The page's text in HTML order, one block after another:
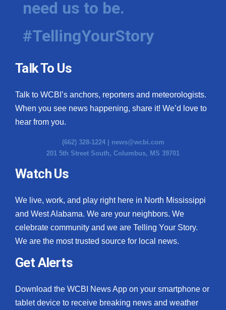
Hosford Legal Line
Find A Job
CHANNELS
WCBI Channel Updates
CBSN Livefeed
My MS
Fox 4
What’s On
Ion Plus
ABOUT US
need us to be.
#TellingYourStory
Talk To Us
Talk to WCBI’s anchors, reporters and meteorologists.
When you see news happening, share it! We’d love to
hear from you.
(662) 328-1224 | news@wcbi.com
201 5th Street South, Columbus, MS 39701
Watch Us
We live, work, and play right here in North Mississippi
and West Alabama. We are your neighbors. We
celebrate community and we are Telling Your Story.
We are the most trusted source for local news.
Get Alerts
Download the WCBI News App on your smartphone or
tablet device to receive breaking news and weather